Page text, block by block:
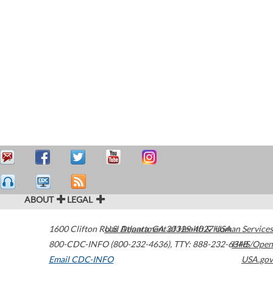
ABOUT LEGAL
1600 Clifton Road Atlanta,GA30329-4027USA
800-CDC-INFO (800-232-4636), TTY: 888-232-6348
Email CDC-INFO
U.S. Department of Health & Human Services
HHS/Open
USA.gov